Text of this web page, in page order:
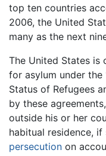
top ten countries
2006, the United
many as the next
The United States is
for asylum under the
Status of Refugees
by these
outside his or her
habitual residence,
persecution on